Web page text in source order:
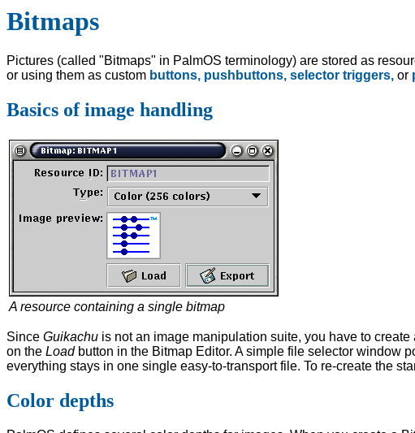
Bitmaps
Pictures (called "Bitmaps" in PalmOS terminology) are stored as
or using them as custom buttons, pushbuttons, selector triggers, or
Basics of image handling
A resource containing a single bitmap
Since Guikachu is not an image manipulation suite, you have to
on the Loadbutton in the Bitmap Editor. A simple file selector window
everything stays in one single easy-to-transport file. To re-create the
Color depths